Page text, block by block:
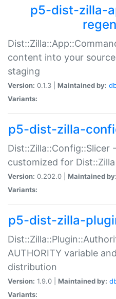
p5-dist-zilla-
content into your
staging
Version: 0.1.3 | Maintained by:
Variants:
p5-dist-zilla-
Dist::Zilla::Config::Slicer
customized for Dist::Zilla
Version: 0.202.0 | Maintained by:
Variants:
p5-dist-zilla-
AUTHORITY variable
distribution
Version: 1.9.0 | Maintained by:
Variants: